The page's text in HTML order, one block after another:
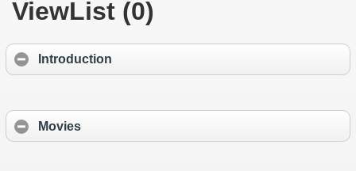
ViewList (0)
Introduction
Movies